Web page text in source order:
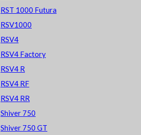
RST 1000 Futura
RSV1000
RSV4
RSV4 Factory
RSV4 R
RSV4 RF
RSV4 RR
Shiver 750
Shiver 750 GT